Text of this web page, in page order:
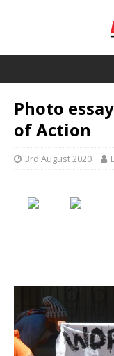
Photo
of Action
3rd August 2020